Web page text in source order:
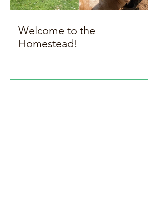
Welcome to the
Homestead!